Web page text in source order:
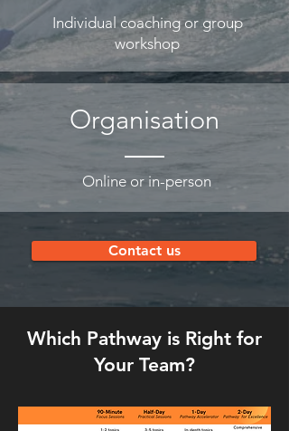
Individual coaching or group
workshop
Organisation
Online or in-person
Contact us
Which Pathway is Right for
Your Team?